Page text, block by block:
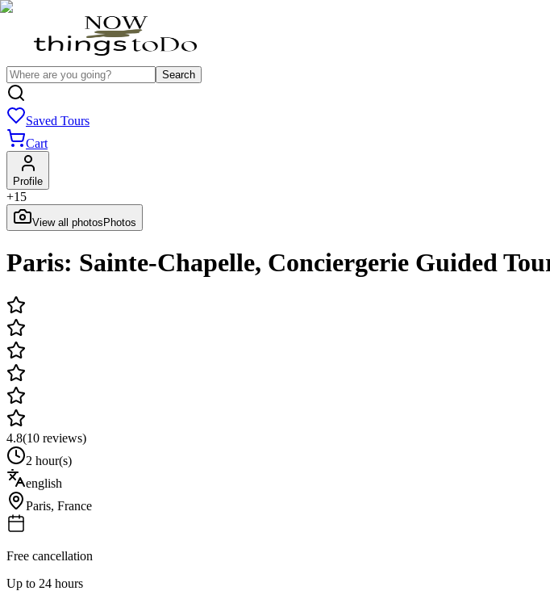
Search
Saved Tours
Cart
Profile
+15
View all photos Photos
Paris: Sainte-Chapelle, Conciergerie Guided
4.8(10 reviews)
2 hour(s)
english
Paris, France
Free cancellation
Up to 24 hours